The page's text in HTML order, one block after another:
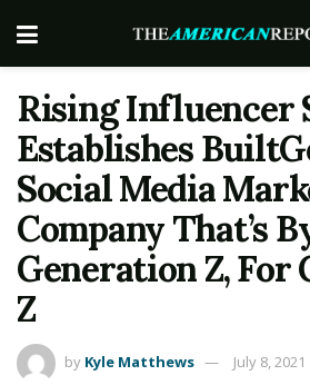
Rising Influencer
Establishes
Social Media
Company That’s
Generation Z, For
Z
by Kyle Matthews July 8, 2021